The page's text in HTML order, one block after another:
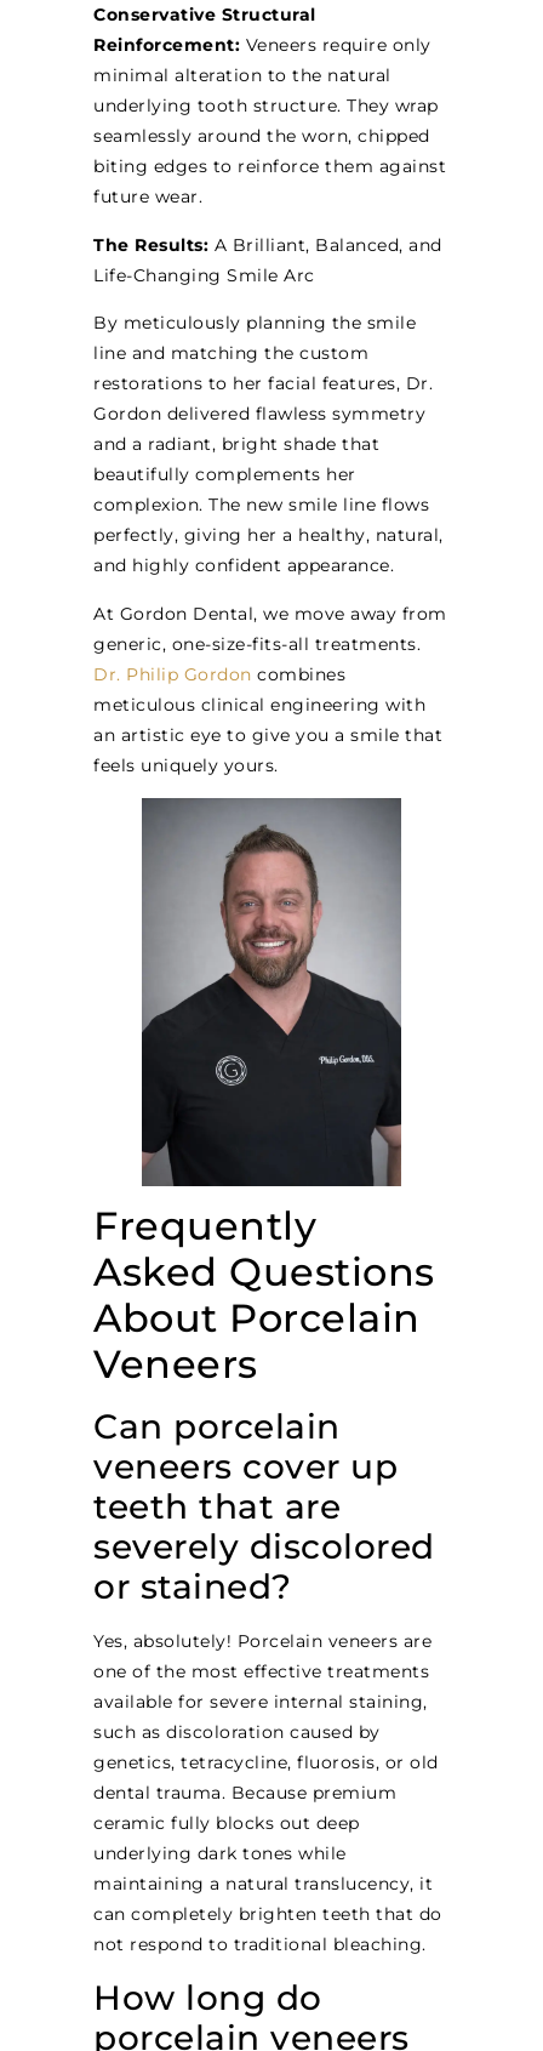
Conservative Structural
Reinforcement: Veneers require only
minimal alteration to the natural
underlying tooth structure. They wrap
seamlessly around the worn, chipped
biting edges to reinforce them against
future wear.
The Results: A Brilliant, Balanced, and
Life-Changing Smile Arc
By meticulously planning the smile
line and matching the custom
restorations to her facial features, Dr.
Gordon delivered flawless symmetry
and a radiant, bright shade that
beautifully complements her
complexion. The new smile line flows
perfectly, giving her a healthy, natural,
and highly confident appearance.
At Gordon Dental, we move away from
generic, one-size-fits-all treatments.
Dr. Philip Gordon combines
meticulous clinical engineering with
an artistic eye to give you a smile that
feels uniquely yours.
Frequently
Asked Questions
About Porcelain
Veneers
Can porcelain
veneers cover up
teeth that are
severely discolored
or stained?
Yes, absolutely! Porcelain veneers are
one of the most effective treatments
available for severe internal staining,
such as discoloration caused by
genetics, tetracycline, fluorosis, or old
dental trauma. Because premium
ceramic fully blocks out deep
underlying dark tones while
maintaining a natural translucency, it
can completely brighten teeth that do
not respond to traditional bleaching.
How long do
porcelain veneers